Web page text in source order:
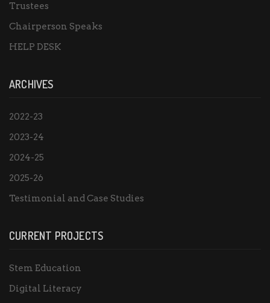
Trustees
Chairperson Speaks
HELP DESK
ARCHIVES
2022-23
2023-24
2024-25
2025-26
Testimonial and Case Studies
CURRENT PROJECTS
Stem Education
Digital Literacy